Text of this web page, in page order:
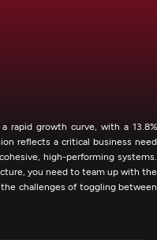
rapid growth curve, with a 13.8%
reflects a critical business need
high-performing systems.
you need to team up with the
challenges of toggling between